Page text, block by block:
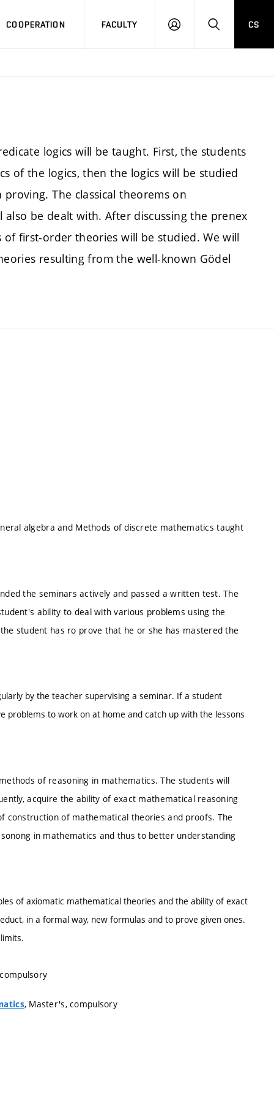
COOPERATION FACULTY
LOGIN SEARCH
CS
logics will be taught. First, the students
of the logics, then the logics will be studied
The classical theorems on
be dealt with. After discussing the prenex
first-order theories will be studied. We will
resulting from the well-known Gödel
algebra and Methods of discrete mathematics taught
the seminars actively and passed a written test. The
ability to deal with various problems using the
student has ro prove that he or she has mastered the
by the teacher supervising a seminar. If a student
problems to work on at home and catch up with the lessons
of reasoning in mathematics. The students will
acquire the ability of exact mathematical reasoning
construction of mathematical theories and proofs. The
in mathematics and thus to better understanding
of axiomatic mathematical theories and the ability of exact
in a formal way, new formulas and to prove given ones.
, Master's, compulsory